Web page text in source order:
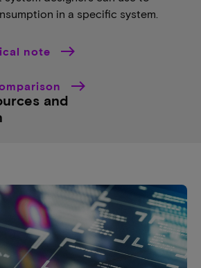
in a specific system.
note
and